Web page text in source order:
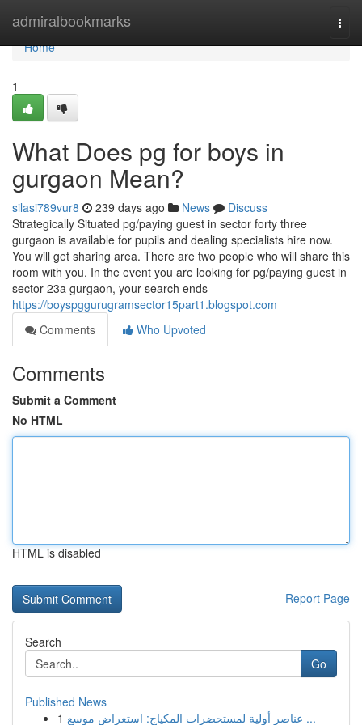
admiralbookmarks
Home
Home
1
What Does pg for boys in
gurgaon Mean?
silasi789vur8 239 days ago News
Discuss
Strategically Situated pg/paying guest in sector forty three
gurgaon is available for pupils and dealing specialists hire now.
You will get sharing area. There are two people who will share this
room with you. In the event you are looking for pg/paying guest in
sector 23a gurgaon, your search ends
https://boyspggurugramsector15part1.blogspot.com
Comments
Who Upvoted
Comments
Submit a Comment
No HTML
HTML is disabled
Report Page
Search
Go
Published News
1
عناصر أولية لمستحضرات المكياج: استعراض موسع ...